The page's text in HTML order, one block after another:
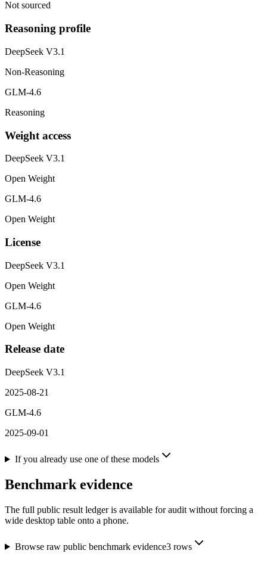
Not sourced
Reasoning profile
DeepSeek V3.1
Non-Reasoning
GLM-4.6
Reasoning
Weight access
DeepSeek V3.1
Open Weight
GLM-4.6
Open Weight
License
DeepSeek V3.1
Open Weight
GLM-4.6
Open Weight
Release date
DeepSeek V3.1
2025-08-21
GLM-4.6
2025-09-01
If you already use one of these models
Benchmark evidence
The full public result ledger is available for audit without forcing a
wide desktop table onto a phone.
Browse raw public benchmark evidence3rows